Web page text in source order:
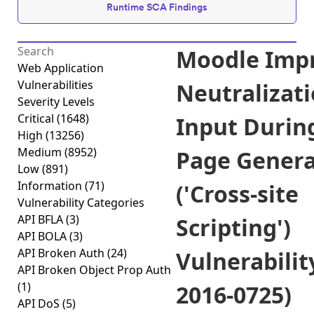
Runtime SCA Findings
Web Application
Vulnerabilities
Severity Levels
Critical (1648)
High (13256)
Medium (8952)
Low(891)
Information (71)
Vulnerability Categories
API BFLA(3)
API BOLA(3)
API Broken Auth (24)
API Broken Object Prop Auth
(1)
API DoS (5)
Moodle
Input
Page
('Cross-site
Scripting')
2016-0725)